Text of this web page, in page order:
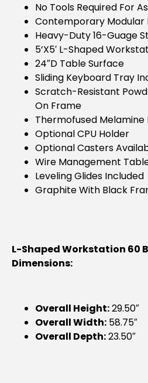
No Tools Required For
Contemporary Modular
Heavy-Duty 16-Guage
5’x5′ L-Shaped
24″D Table Surface
Sliding Keyboard Tray
Scratch-Resistant
On Frame
Thermofused Melamine
Optional CPU Holder
Optional Casters
Wire Management
Leveling Glides Included
Graphite With Black
L-Shaped Workstation 60
Dimensions:
Overall Height:29.50″
Overall Width: 58.75″
Overall Depth:23.50″